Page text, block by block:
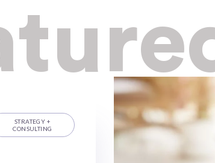
STRATEGY +
CONSULTING